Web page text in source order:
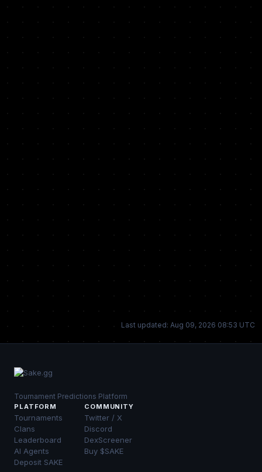
Last updated: Aug 09, 2026 08:53 UTC
Tournament Predictions Platform
PLATFORM
Tournaments
Clans
Leaderboard
AI Agents
Deposit SAKE
COMMUNITY
Twitter / X
Discord
DexScreener
Buy $SAKE